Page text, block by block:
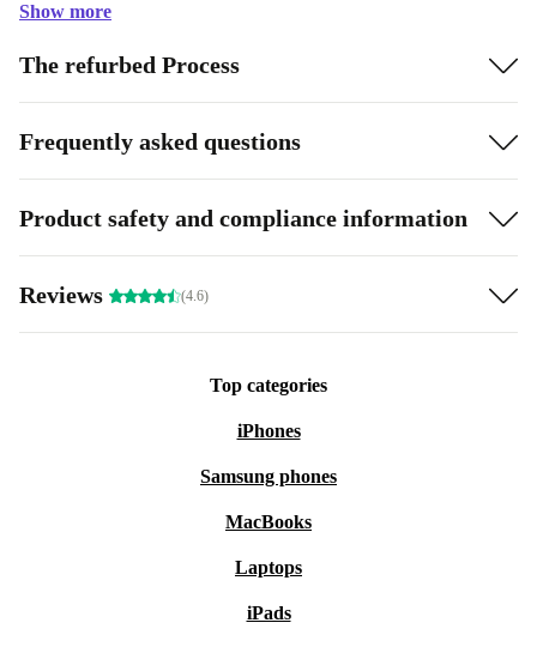
Show more
The refurbed Process
Frequently asked questions
Product safety and compliance information
Reviews (4.6)
Top categories
iPhones
Samsung phones
MacBooks
Laptops
iPads